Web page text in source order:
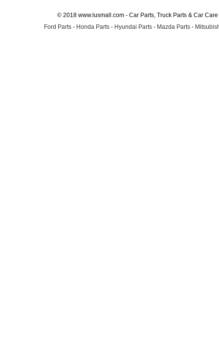
© 2018 www.lusmall.com - Car Parts, Truck Parts & Car
Ford Parts - Honda Parts - Hyundai Parts - Mazda Parts -